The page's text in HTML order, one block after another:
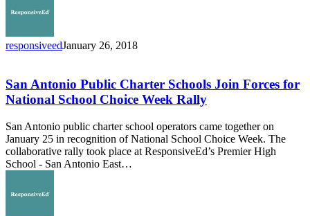
School
responsiveedJanuary 26, 2018
Public
Charter
Schools
Forces
for
National
School
Week
San Antonio Public Charter Schools Join Forces for
National School Choice Week Rally
San Antonio public charter school operators came together on
January 25 in recognition of National School Choice Week. The
collaborative rally took place at ResponsiveEd’s Premier High
School - San Antonio East…